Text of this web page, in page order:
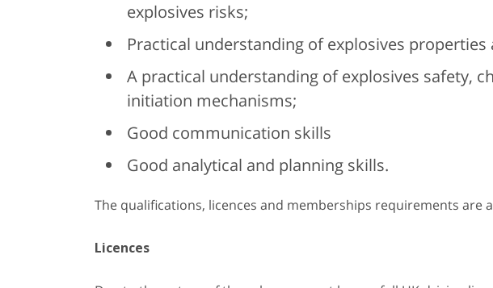
explosives risks;
Practical understanding of explosives properties
A practical understanding of explosives safety,
initiation mechanisms;
Good communication skills
Good analytical and planning skills.
The qualifications, licences and memberships requirements are
Licences